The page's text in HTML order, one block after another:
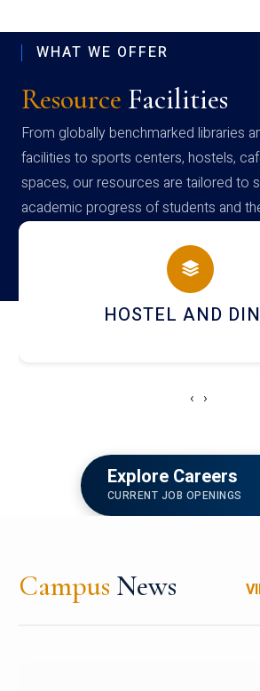
WHAT WE OFFER
Resource Facilities
From globally benchmarked libraries
facilities to sports centers, hostels,
spaces, our resources are tailored to
academic progress of students and
campus
RESEARCH
‹ ›
Explore Careers
CURRENT JOB OPENINGS
Campus News